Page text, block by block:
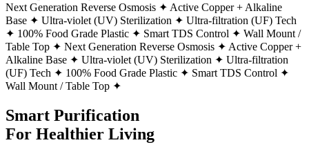
Next Generation Reverse Osmosis ✦ Active Copper + Alkaline
Base ✦ Ultra-violet (UV) Sterilization ✦ Ultra-filtration (UF) Tech
✦ 100% Food Grade Plastic ✦ Smart TDS Control ✦ Wall Mount /
Table Top ✦ Next Generation Reverse Osmosis ✦ Active Copper +
Alkaline Base ✦ Ultra-violet (UV) Sterilization ✦ Ultra-filtration
(UF) Tech ✦ 100% Food Grade Plastic ✦ Smart TDS Control ✦
Wall Mount / Table Top ✦
Smart Purification
For Healthier Living